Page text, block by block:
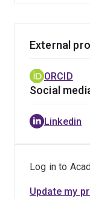
External
ORCID
Social
Linkedin
Log in to
Update my